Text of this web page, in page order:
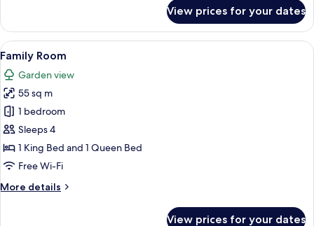
Double
Room
View prices for your dates
View
all
photos
for
Family
Room
A cozy living room with a sofa, a
5
Family Room
Garden view
55 sq m
1 bedroom
Sleeps 4
1 King Bed and 1 Queen Bed
Free Wi-Fi
More details
More
View prices for your dates